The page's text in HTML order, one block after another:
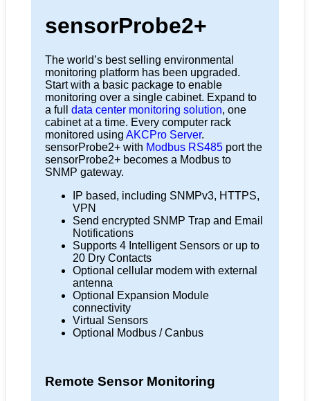
sensorProbe2+
The world’s best selling environmental
monitoring platform has been upgraded.
Start with a basic package to enable
monitoring over a single cabinet. Expand to
a full data center monitoring solution, one
cabinet at a time. Every computer rack
monitored using AKCPro Server.
sensorProbe2+ with Modbus RS485 port the
sensorProbe2+ becomes a Modbus to
SNMP gateway.
IP based, including SNMPv3, HTTPS,
VPN
Send encrypted SNMP Trap and Email
Notifications
Supports 4 Intelligent Sensors or up to
20 Dry Contacts
Optional cellular modem with external
antenna
Optional Expansion Module
connectivity
Virtual Sensors
Optional Modbus / Canbus
Remote Sensor Monitoring